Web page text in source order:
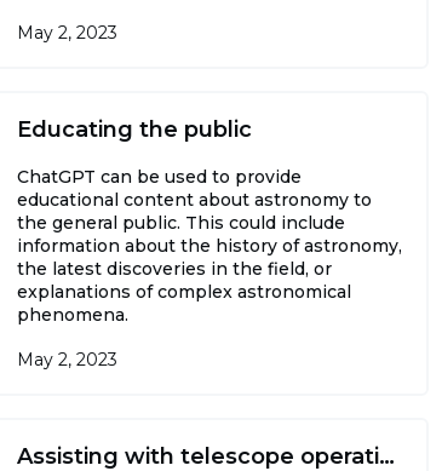
May 2, 2023
Educating the public
ChatGPT can be used to provide
educational content about astronomy to
the general public. This could include
information about the history of astronomy,
the latest discoveries in the field, or
explanations of complex astronomical
phenomena.
May 2, 2023
Assisting with telescope operations